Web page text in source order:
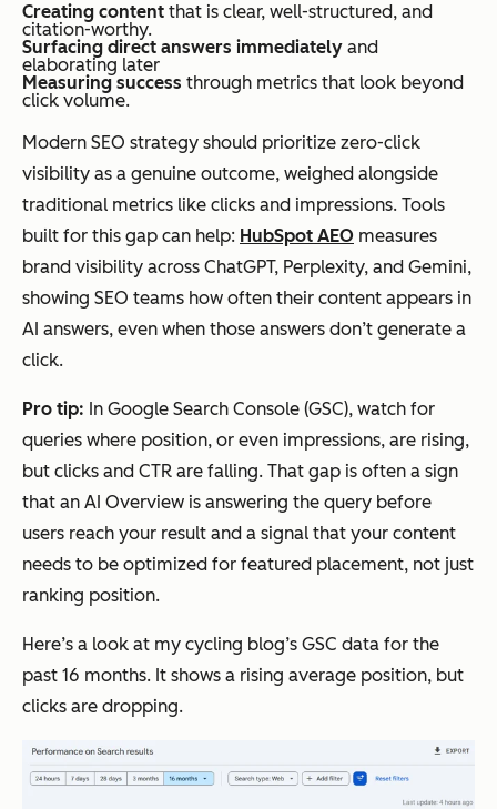
Creating content that is clear, well-structured, and
citation-worthy.
Surfacing direct answers immediately and
elaborating later
Measuring success through metrics that look beyond
click volume.
Modern SEO strategy should prioritize zero-click
visibility as a genuine outcome, weighed alongside
traditional metrics like clicks and impressions. Tools
built for this gap can help: HubSpot AEO measures
brand visibility across ChatGPT, Perplexity, and Gemini,
showing SEO teams how often their content appears in
AI answers, even when those answers don’t generate a
click.
Pro tip: In Google Search Console (GSC), watch for
queries where position, or even impressions, are rising,
but clicks and CTR are falling. That gap is often a sign
that an AI Overview is answering the query before
users reach your result and a signal that your content
needs to be optimized for featured placement, not just
ranking position.
Here’s a look at my cycling blog’s GSC data for the
past 16 months. It shows a rising average position, but
clicks are dropping.